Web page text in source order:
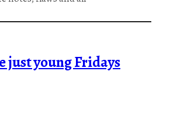
just young Fridays